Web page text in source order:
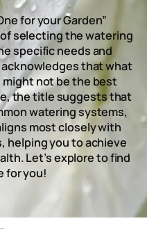
for your Garden”
selecting the watering
specific needs and
that what
might not be the best
the title suggests that
watering systems,
most closely with
helping you to achieve
Let’s explore to find
for you!